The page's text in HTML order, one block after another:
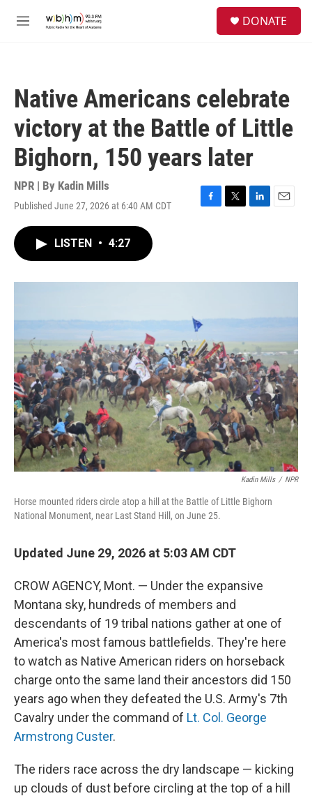
M
DONATE
Native Americans celebrate
victory at the Battle of Little
Bighorn, 150 years later
NPR | By Kadin Mills
Published June 27, 2026 at 6:40 AM CDT
F
o
T
r
L
I
E
LISTEN • 4:27
Kadin Mills / NPR
Horse mounted riders circle atop a hill at the Battle of Little Bighorn
National Monument, near Last Stand Hill, on June 25.
Updated June 29, 2026 at 5:03 AM CDT
CROW AGENCY, Mont. — Under the expansive
Montana sky, hundreds of members and
descendants of 19 tribal nations gather at one of
America's most famous battlefields. They're here
to watch as Native American riders on horseback
charge onto the same land their ancestors did 150
years ago when they defeated the U.S. Army's 7th
Cavalry under the command of Lt. Col. George
Armstrong Custer.
The riders race across the dry landscape — kicking
up clouds of dust before circling at the top of a hill